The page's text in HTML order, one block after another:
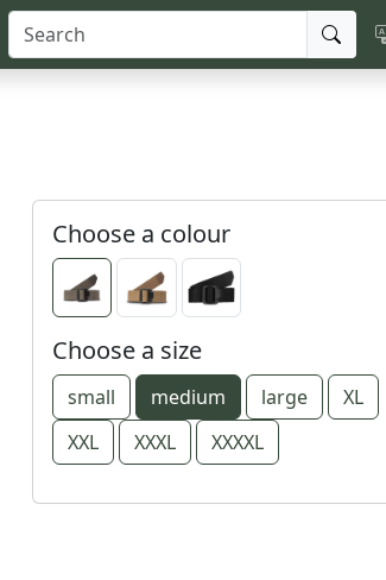
Choose a colour
Choose a size
small medium large
XL
XXL
XXXL XXXXL